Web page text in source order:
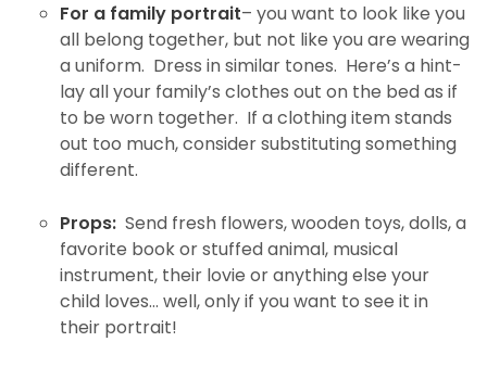
For a family portrait– you want to look like you
all belong together, but not like you are wearing
a uniform. Dress in similar tones. Here’s a hint-
lay all your family’s clothes out on the bed as if
to be worn together. If a clothing item stands
out too much, consider substituting something
different.
Props: Send fresh flowers, wooden toys, dolls, a
favorite book or stuffed animal, musical
instrument, their lovie or anything else your
child loves… well, only if you want to see it in
their portrait!